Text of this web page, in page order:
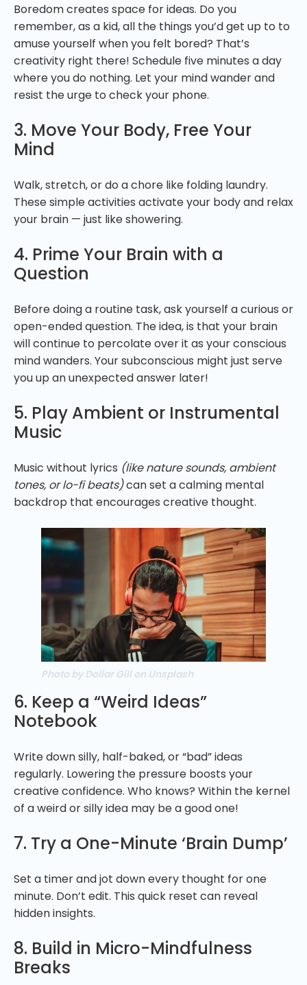
Boredom creates space for ideas. Do you
remember, as a kid, all the things you’d get up to to
amuse yourself when you felt bored? That’s
creativity right there! Schedule five minutes a day
where you do nothing. Let your mind wander and
resist the urge to check your phone.
3. Move Your Body, Free Your
Mind
Walk, stretch, or do a chore like folding laundry.
These simple activities activate your body and relax
your brain — just like showering.
4. Prime Your Brain with a
Question
Before doing a routine task, ask yourself a curious or
open-ended question. The idea, is that your brain
will continue to percolate over it as your conscious
mind wanders. Your subconscious might just serve
you up an unexpected answer later!
5. Play Ambient or Instrumental
Music
Music without lyrics (like nature sounds, ambient
tones, or lo-fi beats)can set a calming mental
backdrop that encourages creative thought.
Photo by Dollar Gill on Unsplash
6. Keep a “Weird Ideas”
Notebook
Write down silly, half-baked, or “bad” ideas
regularly. Lowering the pressure boosts your
creative confidence. Who knows? Within the kernel
of a weird or silly idea may be a good one!
7. Try a One-Minute ‘Brain Dump’
Set a timer and jot down every thought for one
minute. Don’t edit. This quick reset can reveal
hidden insights.
8. Build in Micro-Mindfulness
Breaks